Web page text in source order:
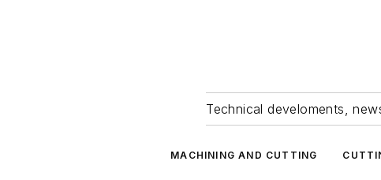
Technical develoments,
MACHINING AND CUTTING